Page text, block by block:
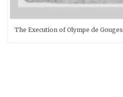
The Execution of Olympe de Gouges